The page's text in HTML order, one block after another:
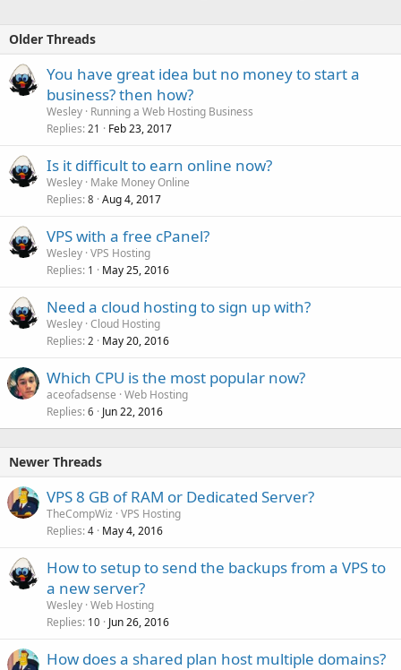
Older Threads
You have great idea but no money to start a
business? then how?
Wesley Running a Web Hosting Business
Replies 21 Feb 23, 2017
Is it difficult to earn online now?
Wesley Make Money Online
Replies 8 Aug 4, 2017
VPS with a free cPanel?
Wesley VPS Hosting
Replies 1 May 25, 2016
Need a cloud hosting to sign up with?
Wesley Cloud Hosting
Replies 2 May 20, 2016
Which CPU is the most popular now?
aceofadsense Web Hosting
Replies 6 Jun 22, 2016
Newer Threads
VPS 8 GB of RAM or Dedicated Server?
TheCompWiz VPS Hosting
Replies 4 May 4, 2016
How to setup to send the backups from a VPS to
a new server?
Wesley Web Hosting
Replies 10 Jun 26, 2016
How does a shared plan host multiple domains?